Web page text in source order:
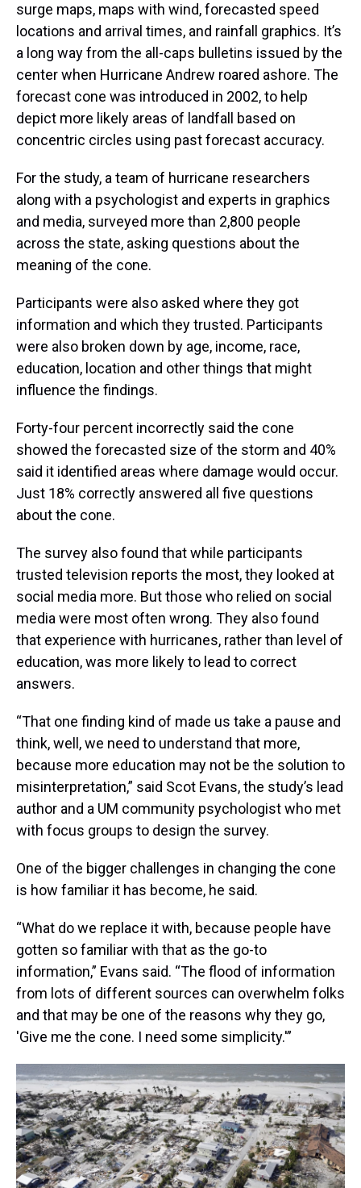
surge maps, maps with wind, forecasted speed
locations and arrival times, and rainfall graphics. It’s
a long way from the all-caps bulletins issued by the
center when Hurricane Andrew roared ashore. The
forecast cone was introduced in 2002, to help
depict more likely areas of landfall based on
concentric circles using past forecast accuracy.
For the study, a team of hurricane researchers
along with a psychologist and experts in graphics
and media, surveyed more than 2,800 people
across the state, asking questions about the
meaning of the cone.
Participants were also asked where they got
information and which they trusted. Participants
were also broken down by age, income, race,
education, location and other things that might
influence the findings.
Forty-four percent incorrectly said the cone
showed the forecasted size of the storm and 40%
said it identified areas where damage would occur.
Just 18% correctly answered all five questions
about the cone.
The survey also found that while participants
trusted television reports the most, they looked at
social media more. But those who relied on social
media were most often wrong. They also found
that experience with hurricanes, rather than level of
education, was more likely to lead to correct
answers.
“That one finding kind of made us take a pause and
think, well, we need to understand that more,
because more education may not be the solution to
misinterpretation,” said Scot Evans, the study’s lead
author and a UM community psychologist who met
with focus groups to design the survey.
One of the bigger challenges in changing the cone
is how familiar it has become, he said.
“What do we replace it with, because people have
gotten so familiar with that as the go-to
information,” Evans said. “The flood of information
from lots of different sources can overwhelm folks
and that may be one of the reasons why they go,
'Give me the cone. I need some simplicity.'”